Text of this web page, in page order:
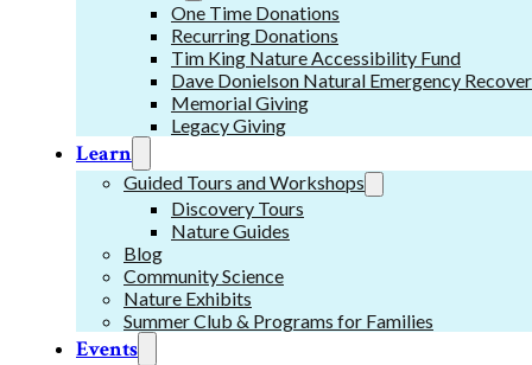
One Time Donations
Recurring Donations
Tim King Nature Accessibility Fund
Dave Donielson Natural Emergency
Memorial Giving
Legacy Giving
Learn
Guided Tours and Workshops
Discovery Tours
Nature Guides
Blog
Community Science
Nature Exhibits
Summer Club & Programs for Families
Events